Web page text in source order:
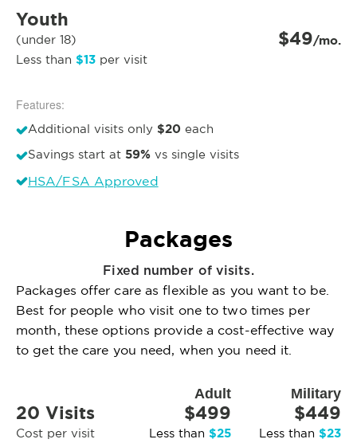
Youth
(under 18)
Less than $13 per visit
$49/mo.
Features:
Additional visits only $20 each
Savings start at 59% vs single visits
HSA/FSA Approved
Packages
Fixed number of visits.
Packages offer care as flexible as you want to be.
Best for people who visit one to two times per
month, these options provide a cost-effective way
to get the care you need, when you need it.
Adult Military
20 Visits
Cost per visit
$499
Less than $25
$449
Less than $23